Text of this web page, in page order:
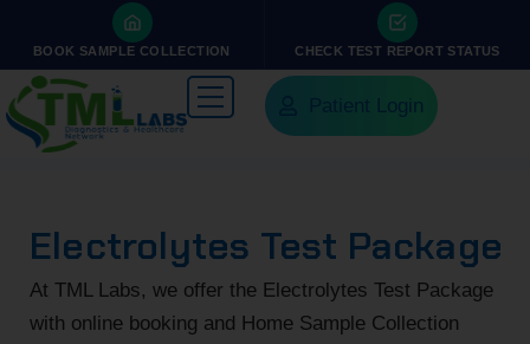
BOOK SAMPLE COLLECTION CHECK TEST REPORT STATUS
Patient Login
Electrolytes Test Package
At TML Labs, we offer the Electrolytes Test Package
with online booking and Home Sample Collection